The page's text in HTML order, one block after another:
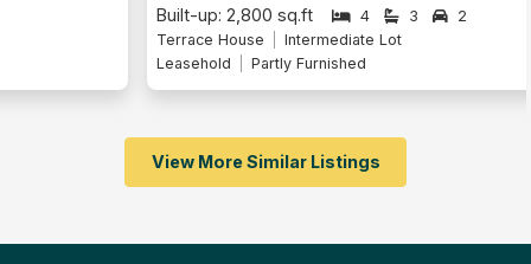
Built-up: 2,800 sq.ft 4 3
2
Intermediate Lot
Partly Furnished
View More Similar Listings